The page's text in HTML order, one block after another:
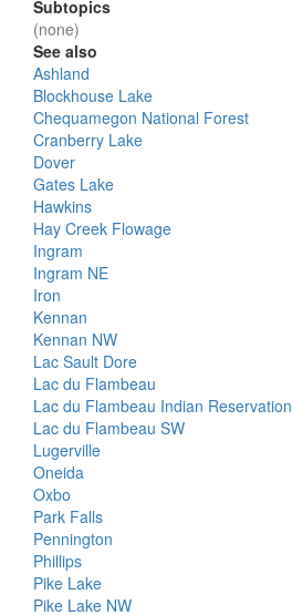
Subtopics
(none)
See also
Ashland
Blockhouse Lake
Chequamegon National Forest
Cranberry Lake
Dover
Gates Lake
Hawkins
Hay Creek Flowage
Ingram
Ingram NE
Iron
Kennan
Kennan NW
Lac Sault Dore
Lac du Flambeau
Lac du Flambeau Indian Reservation
Lac du Flambeau SW
Lugerville
Oneida
Oxbo
Park Falls
Pennington
Phillips
Pike Lake
Pike Lake NW